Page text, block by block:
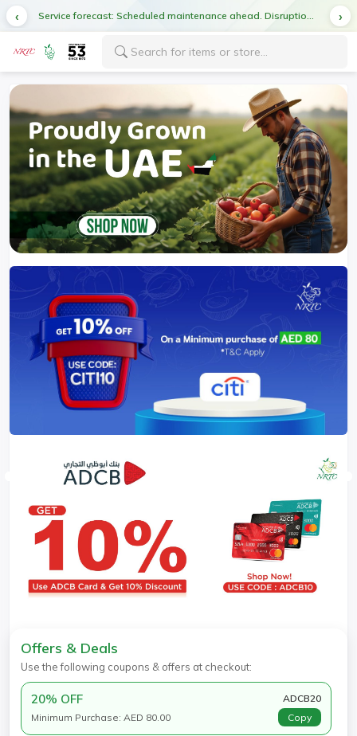
Service forecast: Scheduled maintenance ahead. Disruption in service expected.
Offers & Deals
Use the following coupons & offers at checkout:
20% OFF
Minimum Purchase: AED 80.00
ADCB20
Copy